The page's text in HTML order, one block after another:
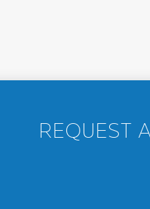
REQUEST